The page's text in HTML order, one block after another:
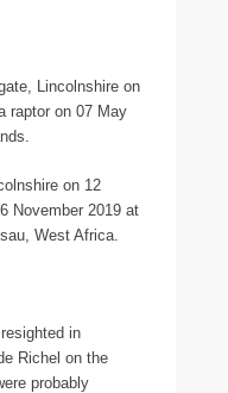
Lincolnshire on
raptor on 07 May
on 12
November 2019 at
West Africa.
in
Richel on the
probably